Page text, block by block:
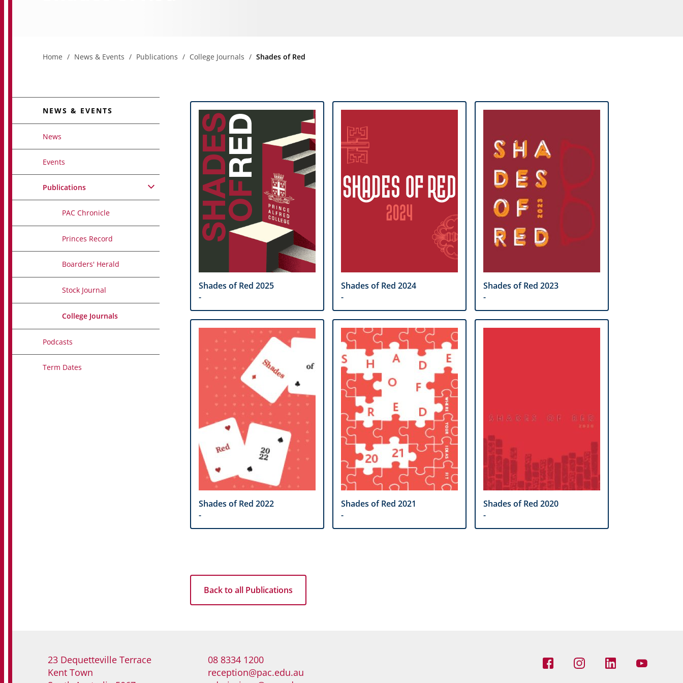
PARENT PORTAL
OLD SCHOLARS
FOUNDATION
Home News & Events Publications College Journals Shades of Red
NEWS & EVENTS
News
Events
Publications
PAC Chronicle
Princes Record
Boarders' Herald
Stock Journal
College Journals
Podcasts
Term Dates
Shades of Red 2025
-
Shades of Red 2024
-
Shades of Red 2023
-
Shades of Red 2022
-
Shades of Red 2021
-
Shades of Red 2020
-
Back to all Publications
23 Dequetteville Terrace
Kent Town
08 8334 1200
reception@pac.edu.au